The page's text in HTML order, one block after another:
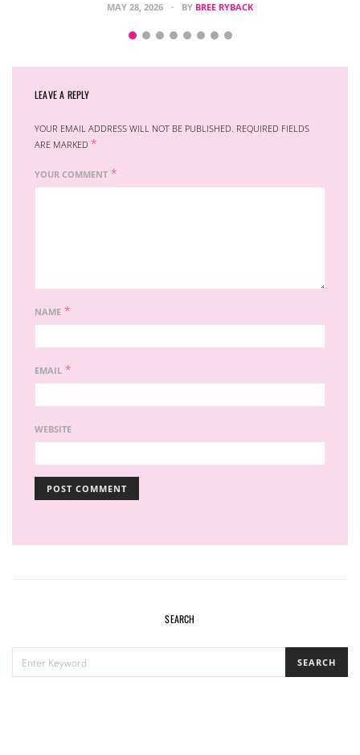
MAY 28, 2026 BY BREE RYBACK
LEAVE A REPLY
YOUR EMAIL ADDRESS WILL NOT BE PUBLISHED. REQUIRED FIELDS
ARE MARKED *
YOUR COMMENT *
NAME *
EMAIL *
WEBSITE
SEARCH
FOR:
SEARCH